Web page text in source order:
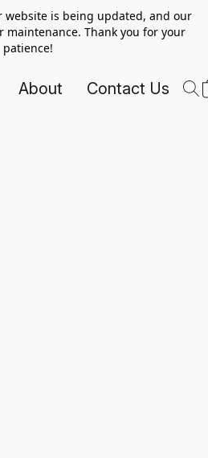
website is being updated, and our
maintenance. Thank you for your
patience!
About Contact Us